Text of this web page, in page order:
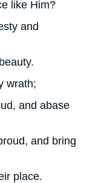
like Him?
and
wrath;
and abase
and bring
place.